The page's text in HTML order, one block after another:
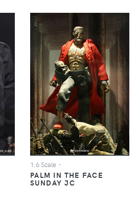
1:6 Scale -
PALM IN THE FACE
SUNDAY JC